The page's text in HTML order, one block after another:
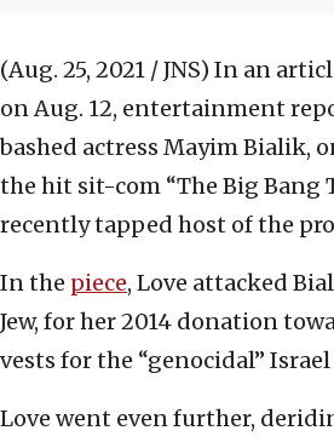
(Aug. 25, 2021 / JNS) In an
on Aug. 12, entertainment
bashed actress Mayim Bialik,
the hit sit-com “The Big Bang
recently tapped host of the
In the piece, Love attacked
Jew, for her 2014 donation
vests for the “genocidal” Israel
Love went even further,